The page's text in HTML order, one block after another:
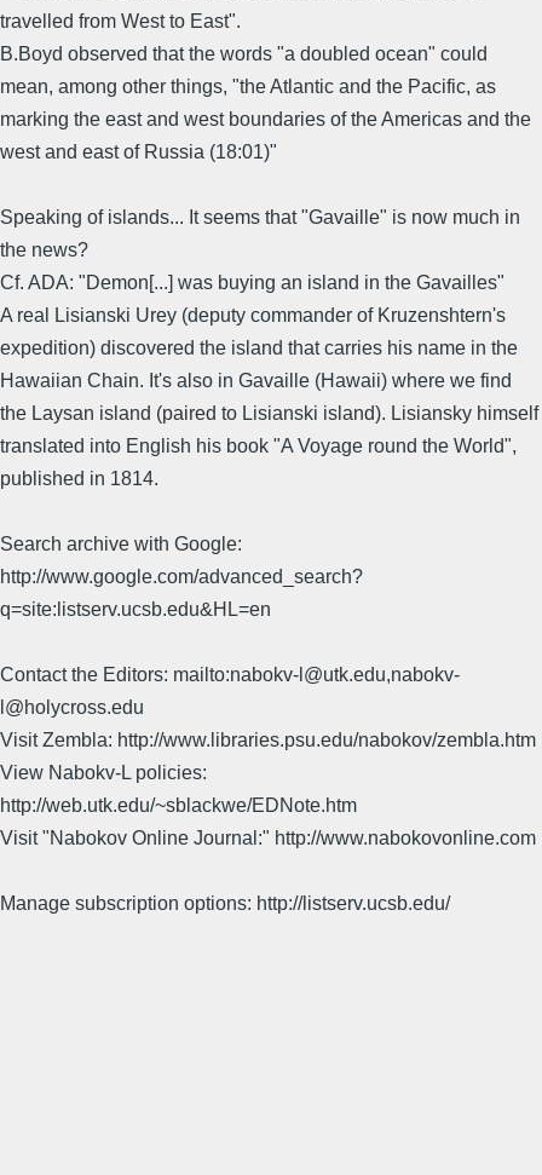
travelled from West to East".
B.Boyd observed that the words "a doubled ocean" could
mean, among other things, "the Atlantic and the Pacific, as
marking the east and west boundaries of the Americas and the
west and east of Russia (18:01)"
Speaking of islands... It seems that "Gavaille" is now much in
the news?
Cf. ADA: "Demon[...] was buying an island in the Gavailles"
A real Lisianski Urey (deputy commander of Kruzenshtern's
expedition) discovered the island that carries his name in the
Hawaiian Chain. It's also in Gavaille (Hawaii) where we find
the Laysan island (paired to Lisianski island). Lisiansky himself
translated into English his book "A Voyage round the World",
published in 1814.
Search archive with Google:
http://www.google.com/advanced_search?
q=site:listserv.ucsb.edu&HL=en
Contact the Editors: mailto:nabokv-l@utk.edu,nabokv-
l@holycross.edu
Visit Zembla: http://www.libraries.psu.edu/nabokov/zembla.htm
View Nabokv-L policies:
http://web.utk.edu/~sblackwe/EDNote.htm
Visit "Nabokov Online Journal:" http://www.nabokovonline.com
Manage subscription options: http://listserv.ucsb.edu/